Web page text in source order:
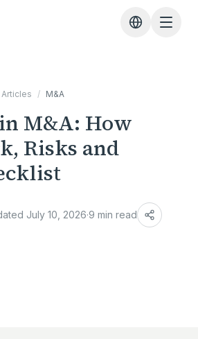
Articles / M&A
M&A: How
Risks and
July 10, 2026·9 min read